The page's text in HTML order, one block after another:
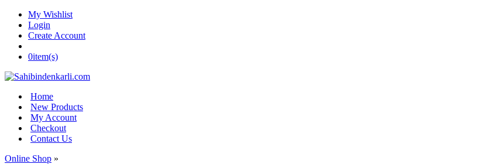
My Wishlist
Login
Create Account
0item(s)
Home
New Products
My Account
Checkout
Contact Us
Online Shop »